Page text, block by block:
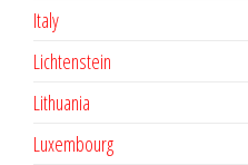
Italy
Lichtenstein
Lithuania
Luxembourg